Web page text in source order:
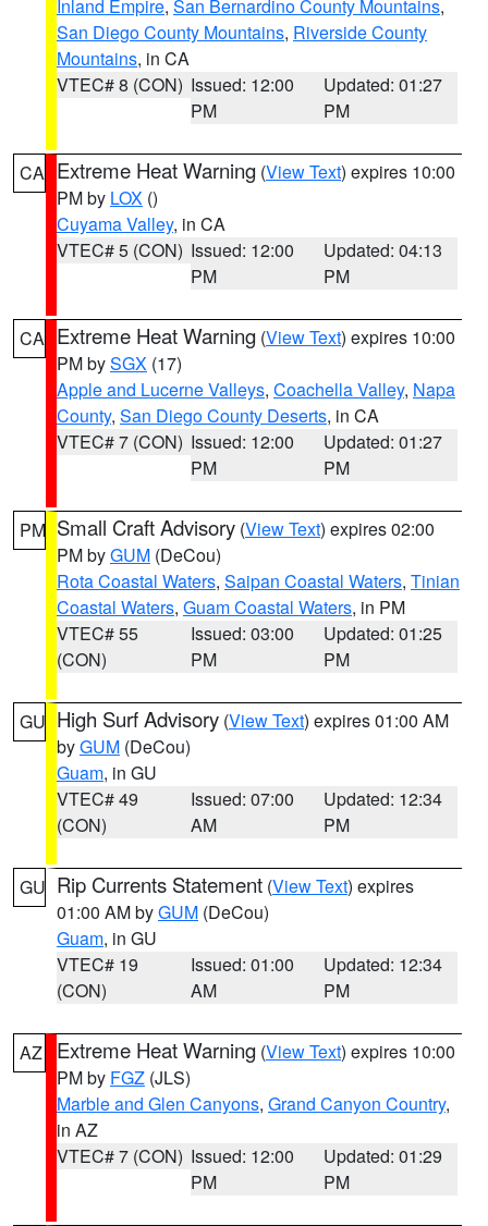
Inland Empire, San Bernardino County Mountains,
San Diego County Mountains, Riverside County
Mountains, in CA
VTEC# 8 (CON) Issued: 12:00
PM
Updated: 01:27
PM
CA Extreme Heat Warning (View Text) expires 10:00
PM by LOX ()
Cuyama Valley, in CA
VTEC# 5 (CON) Issued: 12:00
PM
Updated: 04:13
PM
CA Extreme Heat Warning (View Text) expires 10:00
PM bySGX (17)
Apple and Lucerne Valleys, Coachella Valley, Napa
County, San Diego County Deserts, in CA
VTEC# 7 (CON) Issued: 12:00
PM
Updated: 01:27
PM
PM Small Craft Advisory (View Text) expires 02:00
PM byGUM (DeCou)
Rota Coastal Waters, Saipan Coastal Waters, Tinian
Coastal Waters, Guam Coastal Waters, in PM
VTEC# 55
(CON)
Issued: 03:00
PM
Updated: 01:25
PM
GU High Surf Advisory (View Text) expires 01:00 AM
byGUM (DeCou)
Guam, in GU
VTEC# 49
(CON)
Issued: 07:00
AM
Updated: 12:34
PM
GU Rip Currents Statement (View Text) expires
01:00 AM byGUM (DeCou)
Guam, in GU
VTEC# 19
(CON)
Issued: 01:00
AM
Updated: 12:34
PM
AZ Extreme Heat Warning (View Text) expires 10:00
PM by FGZ (JLS)
Marble and Glen Canyons, Grand Canyon Country,
in AZ
VTEC# 7 (CON) Issued: 12:00
PM
Updated: 01:29
PM